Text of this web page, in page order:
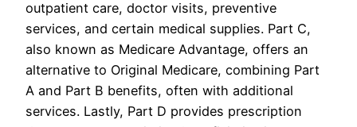
outpatient care, doctor visits, preventive
services, and certain medical supplies. Part C,
also known as Medicare Advantage, offers an
alternative to Original Medicare, combining Part
A and Part B benefits, often with additional
services. Lastly, Part D provides prescription